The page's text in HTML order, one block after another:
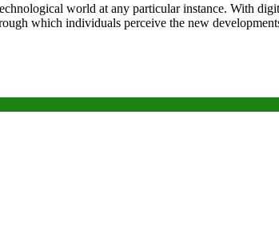
world at any particular instance. With
which individuals perceive the new